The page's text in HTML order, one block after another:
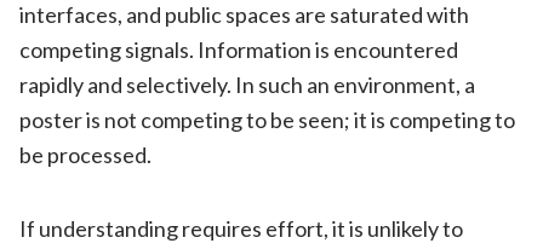
interfaces, and public spaces are saturated with
competing signals. Information is encountered
rapidly and selectively. In such an environment, a
poster is not competing to be seen; it is competing to
be processed.
If understanding requires effort, it is unlikely to